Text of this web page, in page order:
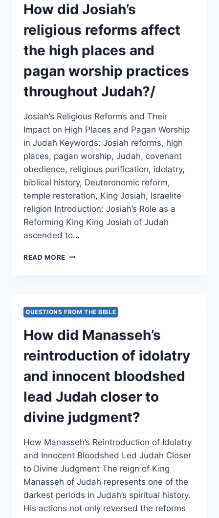
BLOOD
JUDAH
TO
How did Josiah’s
religious reforms affect
the high places and
pagan worship practices
throughout Judah?/
Josiah’s Religious Reforms and Their
Impact on High Places and Pagan Worship
in Judah Keywords: Josiah reforms, high
places, pagan worship, Judah, covenant
obedience, religious purification, idolatry,
biblical history, Deuteronomic reform,
temple restoration, King Josiah, Israelite
religion Introduction: Josiah’s Role as a
Reforming King King Josiah of Judah
ascended to…
READ MORE HOW
AFFECT
THE
PLACES
PAGAN
PRACTICES
JUDAH?/
QUESTIONS FROM THE BIBLE
How did Manasseh’s
reintroduction of idolatry
and innocent bloodshed
lead Judah closer to
divine judgment?
How Manasseh’s Reintroduction of Idolatry
and Innocent Bloodshed Led Judah Closer
to Divine Judgment The reign of King
Manasseh of Judah represents one of the
darkest periods in Judah’s spiritual history.
His actions not only reversed the reforms